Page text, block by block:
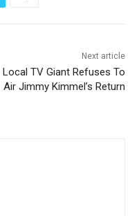
Next article
Local TV Giant Refuses To
Air Jimmy Kimmel’s Return